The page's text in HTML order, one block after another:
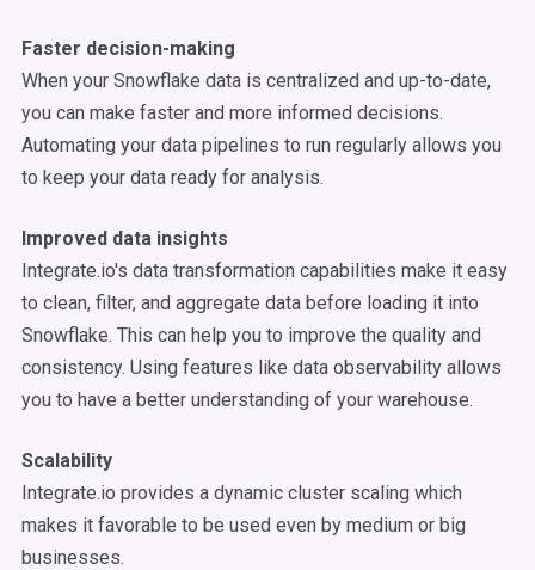
Faster decision-making
When your Snowflake data is centralized and up-to-date,
you can make faster and more informed decisions.
Automating your data pipelines to run regularly allows you
to keep your data ready for analysis.
Improved data insights
Integrate.io's data transformation capabilities make it easy
to clean, filter, and aggregate data before loading it into
Snowflake. This can help you to improve the quality and
consistency. Using features like data observability allows
you to have a better understanding of your warehouse.
Scalability
Integrate.io provides a dynamic cluster scaling which
makes it favorable to be used even by medium or big
businesses.